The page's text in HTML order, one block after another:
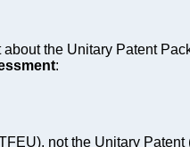
the Unitary Patent
:
not the Unitary